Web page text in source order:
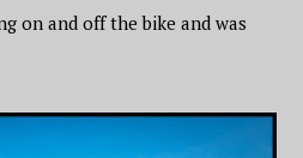
on and off the bike and was